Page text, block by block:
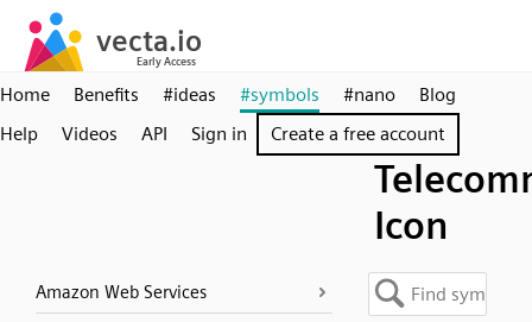
Home Benefits #ideas #symbols #nano
Blog
Help
Videos API Sign in Create a free account
Icon
Amazon Web Services